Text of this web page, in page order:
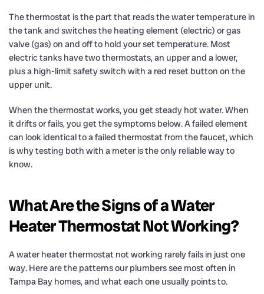
The thermostat is the part that reads the water temperature in
the tank and switches the heating element (electric) or gas
valve (gas) on and off to hold your set temperature. Most
electric tanks have two thermostats, an upper and a lower,
plus a high-limit safety switch with a red reset button on the
upper unit.
When the thermostat works, you get steady hot water. When
it drifts or fails, you get the symptoms below. A failed element
can look identical to a failed thermostat from the faucet, which
is why testing both with a meter is the only reliable way to
know.
What Are the Signs of a Water
Heater Thermostat Not Working?
A water heater thermostat not working rarely fails in just one
way. Here are the patterns our plumbers see most often in
Tampa Bay homes, and what each one usually points to.